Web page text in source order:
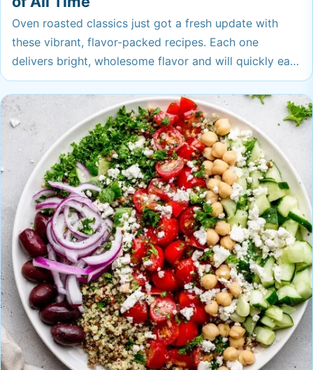
Oven roasted classics just got a fresh update with
these vibrant, flavor-packed recipes. Each one
delivers bright, wholesome flavor and will quickly earn
a spot on your regular rotation. Get ready to fall in
love with easy dinners that truly punch above their
weight.